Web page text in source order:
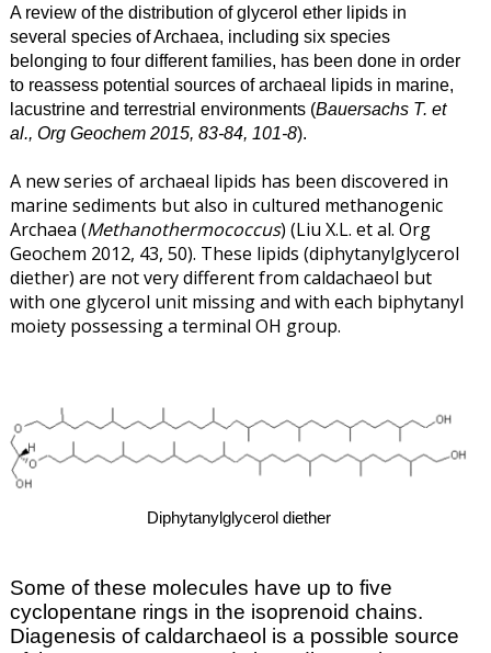
A review of the distribution of glycerol ether lipids in
several species of Archaea, including six species
belonging to four different families, has been done in order
to reassess potential sources of archaeal lipids in marine,
lacustrine and terrestrial environments (Bauersachs T. et
al., Org Geochem 2015, 83-84, 101-8).
A new series of archaeal lipids has been discovered in
marine sediments but also in cultured methanogenic
Archaea (Methanothermococcus) (Liu X.L. et al. Org
Geochem 2012, 43, 50). These lipids (diphytanylglycerol
diether) are not very different from caldachaeol but
with one glycerol unit missing and with each biphytanyl
moiety possessing a terminal OH group.
Diphytanylglycerol diether
Some of these molecules have up to five
cyclopentane rings in the isoprenoid chains.
Diagenesis of caldarchaeol is a possible source